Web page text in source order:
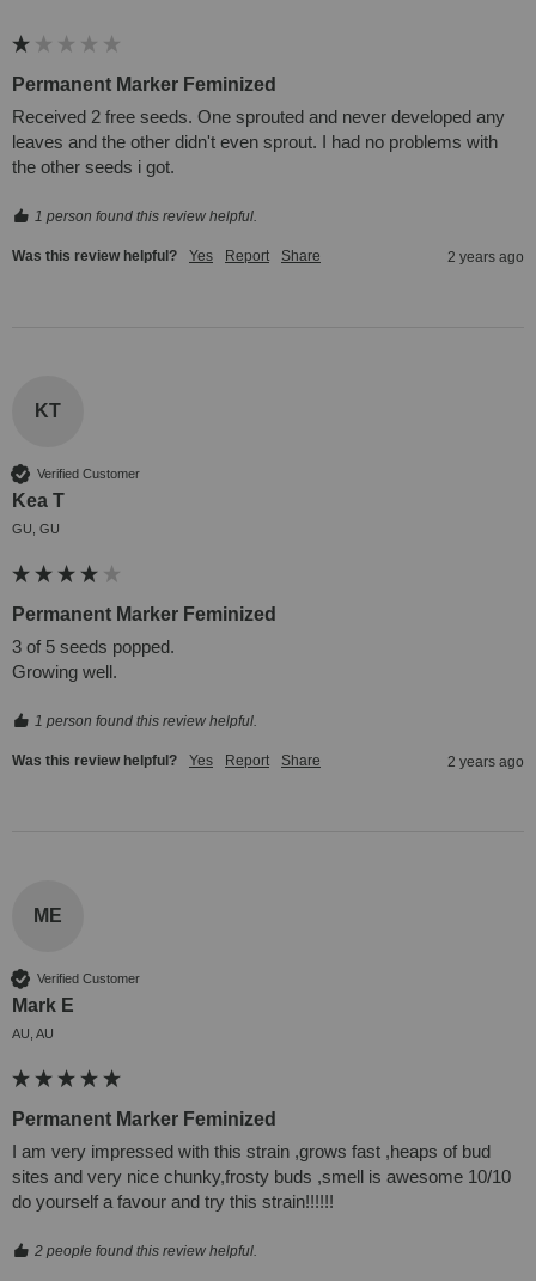
Permanent Marker Feminized
Received 2 free seeds. One sprouted and never developed any
leaves and the other didn't even sprout. I had no problems with
the other seeds i got.
1 person found this review helpful.
Was this review helpful? Yes Report Share 2 years ago
KT
Verified Customer
Kea T
GU, GU
Permanent Marker Feminized
3 of 5 seeds popped.
Growing well.
1 person found this review helpful.
Was this review helpful? Yes Report Share 2 years ago
ME
Verified Customer
Mark E
AU, AU
Permanent Marker Feminized
I am very impressed with this strain ,grows fast ,heaps of bud
sites and very nice chunky,frosty buds ,smell is awesome 10/10
do yourself a favour and try this strain!!!!!!
2 people found this review helpful.